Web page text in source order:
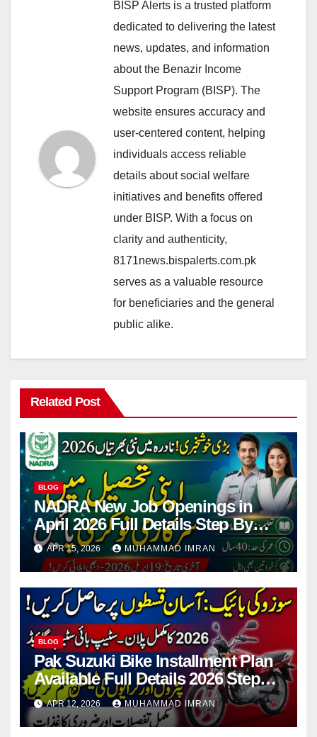
BISP Alerts is a trusted platform
dedicated to delivering the latest
news, updates, and information
about the Benazir Income
Support Program (BISP). The
website ensures accuracy and
user-centered content, helping
individuals access reliable
details about social welfare
initiatives and benefits offered
under BISP. With a focus on
clarity and authenticity,
8171news.bispalerts.com.pk
serves as a valuable resource
for beneficiaries and the general
public alike.
Related Post
BLOG
NADRA New Job Openings in
April 2026 Full Details Step By
Step
APR 15, 2026 MUHAMMAD IMRAN
BLOG
Pak Suzuki Bike Installment Plan
Available Full Details 2026 Step
By Step
APR 12, 2026 MUHAMMAD IMRAN